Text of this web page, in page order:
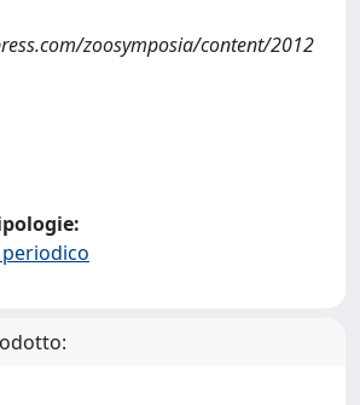
zoosymposia/content/2012